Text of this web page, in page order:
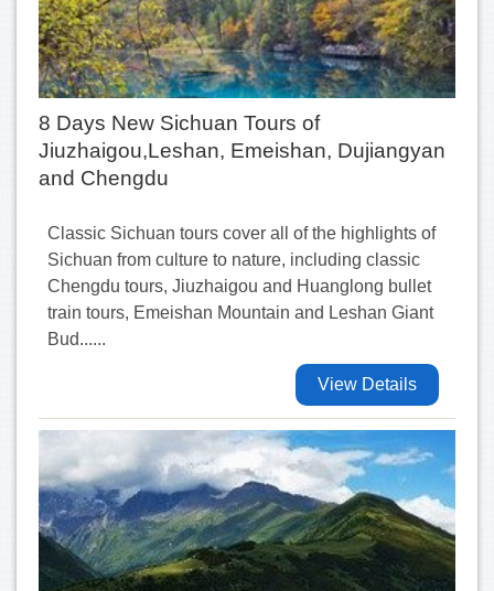
8 Days New Sichuan Tours of
Jiuzhaigou,Leshan, Emeishan, Dujiangyan
and Chengdu
Classic Sichuan tours cover all of the highlights of
Sichuan from culture to nature, including classic
Chengdu tours, Jiuzhaigou and Huanglong bullet
train tours, Emeishan Mountain and Leshan Giant
Bud......
View Details